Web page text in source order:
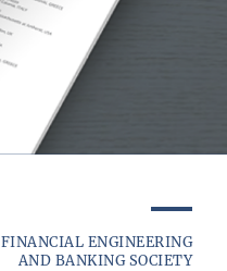
FINANCIAL ENGINEERING
AND BANKING SOCIETY